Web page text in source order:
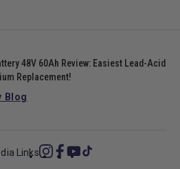
48V 60Ah Review: Easiest Lead-Acid
Replacement!
Blog
LinksInstagram
Facebook
YouTube
TikTok